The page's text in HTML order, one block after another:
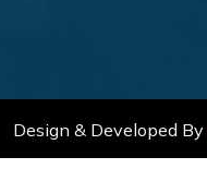
Design & Developed By